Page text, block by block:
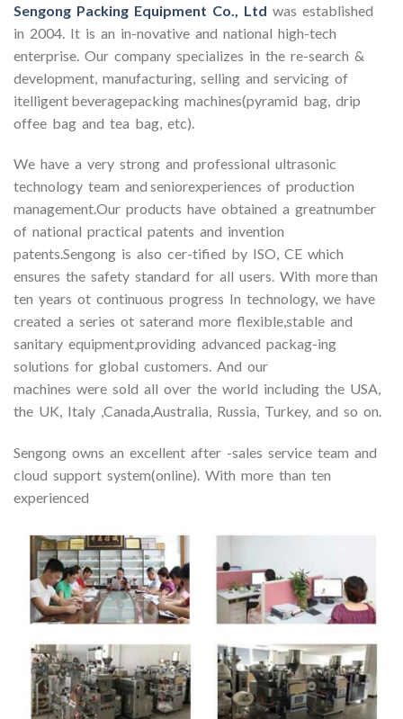
Sengong Packing Equipment Co., Ltd was established
in 2004. It is an in-novative and national high-tech
enterprise. Our company specializes in the re-search &
development, manufacturing, selling and servicing of
itelligent beveragepacking machines(pyramid bag, drip
offee bag and tea bag, etc).
We have a very strong and professional ultrasonic
technology team and seniorexperiences of production
management.Our products have obtained a greatnumber
of national practical patents and invention
patents.Sengong is also cer-tified by ISO, CE which
ensures the safety standard for all users. With more than
ten years ot continuous progress In technology, we have
created a series ot saterand more flexible,stable and
sanitary equipment,providing advanced packag-ing
solutions for global customers. And our
machines were sold all over the world including the USA,
the UK, Italy ,Canada,Australia, Russia, Turkey, and so on.
Sengong owns an excellent after -sales service team and
cloud support system(online). With more than ten
experienced